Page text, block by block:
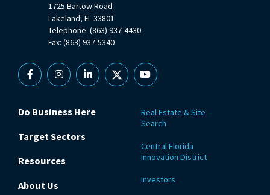
1725 Bartow Road
Lakeland, FL 33801
Telephone: (863) 937-4430
Fax: (863) 937-5340
FacebookInstagramLinkedin
X YouTube
Do Business Here
Target Sectors
Resources
About Us
Real Estate & Site
Search
Central Florida
Innovation District
Investors